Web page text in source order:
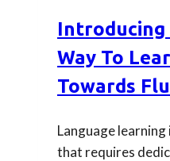
in
our
Japanese
Introducing
Way To
Towards
Language
that requires